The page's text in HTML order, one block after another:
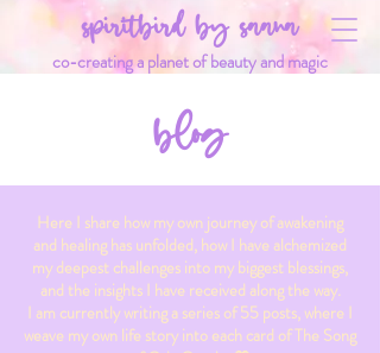
co-creating a planet of beauty and magic
spiritbird by saana
blog
Here I share how my own journey of awakening
and healing has unfolded, how I have alchemized
my deepest challenges into my biggest blessings,
and the insights I have received along the way.
I am currently writing a series of 55 posts, where I
weave my own life story into each card of The Song